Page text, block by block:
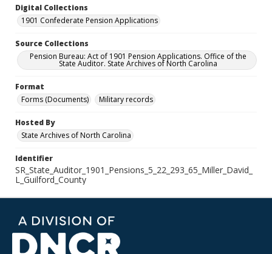
Digital Collections
1901 Confederate Pension Applications
Source Collections
Pension Bureau: Act of 1901 Pension Applications. Office of the
State Auditor. State Archives of North Carolina
Format
Forms (Documents)
Military records
Hosted By
State Archives of North Carolina
Identifier
SR_State_Auditor_1901_Pensions_5_22_293_65_Miller_David_
L_Guilford_County